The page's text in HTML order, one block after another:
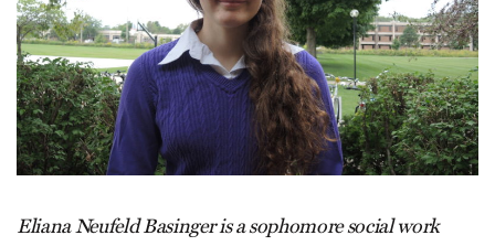
Eliana Neufeld Basinger is a sophomore social work